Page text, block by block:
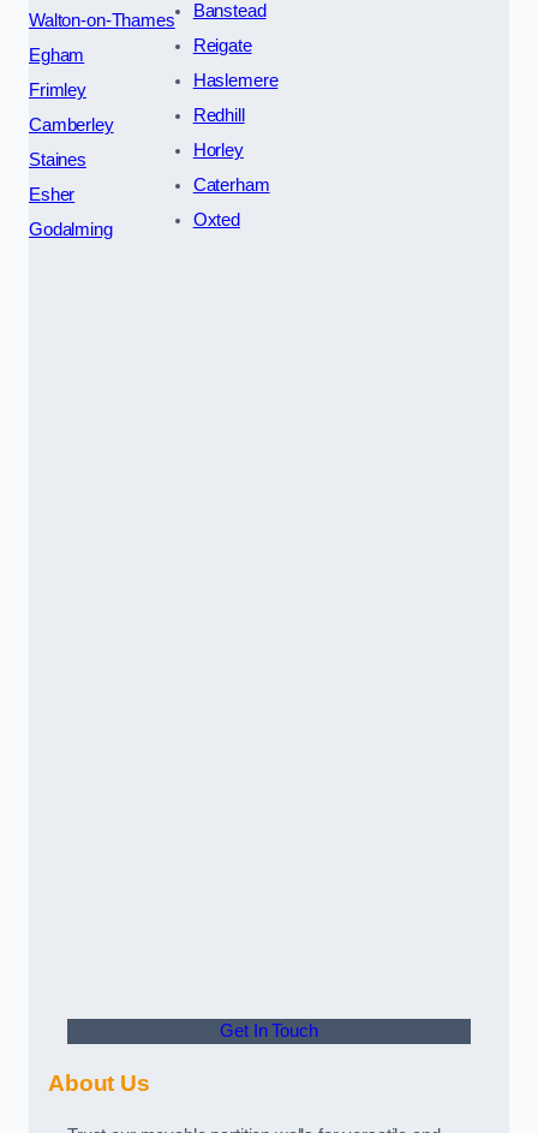
Walton-on-Thames
Egham
Frimley
Camberley
Staines
Esher
Godalming
Banstead
Reigate
Haslemere
Redhill
Horley
Caterham
Oxted
Get In Touch
About Us